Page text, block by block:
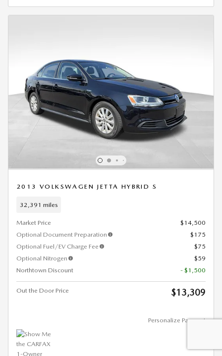
2013 VOLKSWAGEN JETTA HYBRID S
32,391 miles
Market Price
$14,500
Optional Document Preparation
$175
Optional Fuel/EV Charge Fee
$75
Optional Nitrogen
$59
Northtown Discount
- $1,500
Out the Door Price $13,309
Personalize Payment